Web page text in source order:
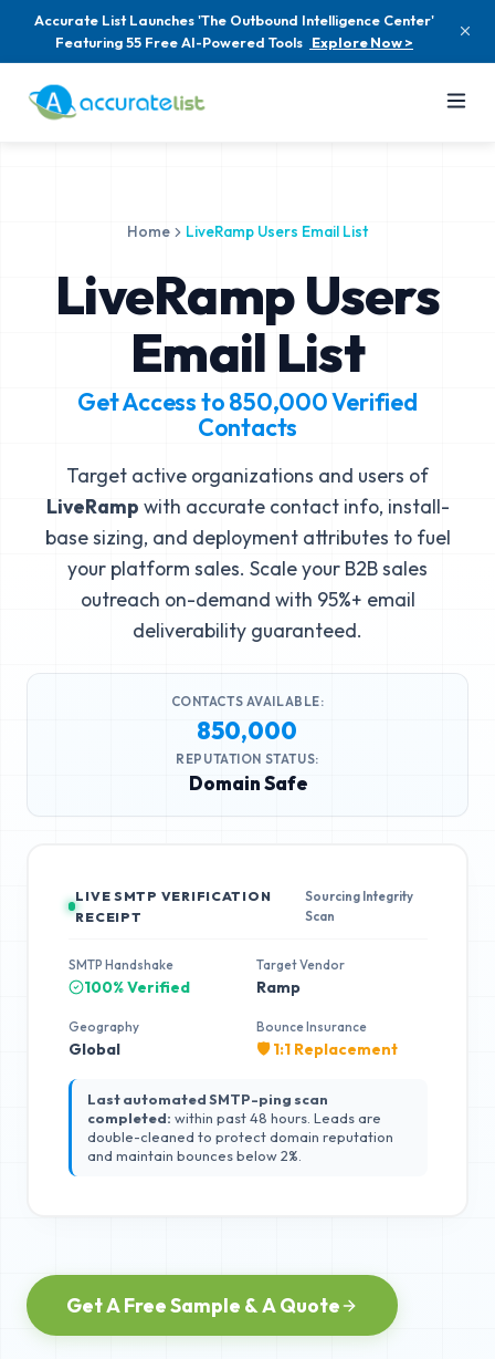
Accurate List Launches 'The Outbound Intelligence Center'
Featuring 55 Free AI-Powered Tools Explore Now >
Home LiveRamp Users Email List
LiveRamp Users
Email List
Get Access to850,000Verified
Contacts
Target active organizations and users of
LiveRamp with accurate contact info, install-
base sizing, and deployment attributes to fuel
your platform sales. Scale your B2B sales
outreach on-demand with 95%+ email
deliverability guaranteed.
CONTACTS AVAILABLE:
850,000
REPUTATION STATUS:
Domain Safe
LIVE SMTP VERIFICATION
RECEIPT
Sourcing Integrity
Scan
SMTP Handshake
100% Verified
Target Vendor
Ramp
Geography
Global
Bounce Insurance
🛡️ 1:1 Replacement
Last automated SMTP-ping scan
completed: within past 48 hours. Leads are
double-cleaned to protect domain reputation
and maintain bounces below 2%.
Get A Free Sample & A Quote